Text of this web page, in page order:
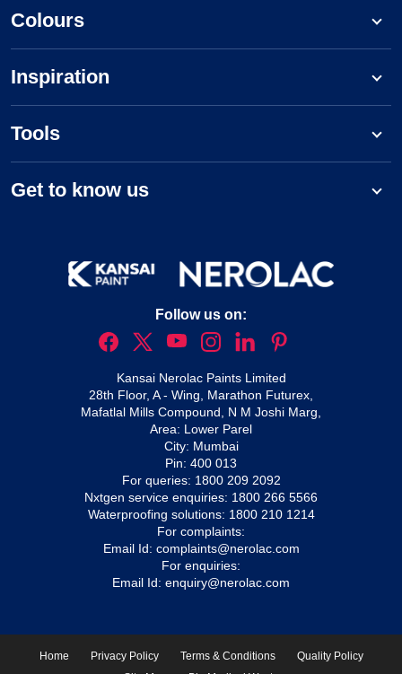
Colours
Inspiration
Tools
Get to know us
Follow us on:
Kansai Nerolac Paints Limited
28th Floor, A - Wing, Marathon Futurex,
Mafatlal Mills Compound, N M Joshi Marg,
Area: Lower Parel
City: Mumbai
Pin: 400 013
For queries: 1800 209 2092
Nxtgen service enquiries: 1800 266 5566
Waterproofing solutions: 1800 210 1214
For complaints:
Email Id: complaints@nerolac.com
For enquiries:
Email Id: enquiry@nerolac.com
Home Privacy Policy Terms & Conditions
Quality Policy